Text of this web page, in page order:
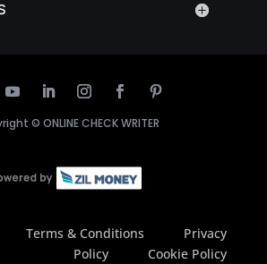
© ONLINE CHECK WRITER
Terms & Conditions
Privacy
Policy
Cookie Policy